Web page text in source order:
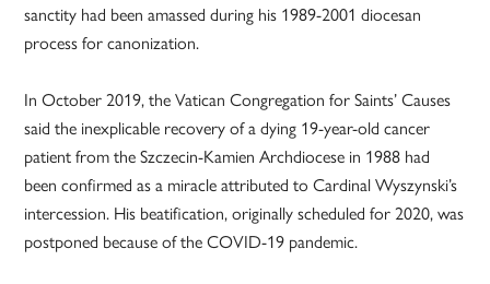
sanctity had been amassed during his 1989-2001 diocesan
process for canonization.
In October 2019, the Vatican Congregation for Saints’ Causes
said the inexplicable recovery of a dying 19-year-old cancer
patient from the Szczecin-Kamien Archdiocese in 1988 had
been confirmed as a miracle attributed to Cardinal Wyszynski’s
intercession. His beatification, originally scheduled for 2020, was
postponed because of the COVID-19 pandemic.